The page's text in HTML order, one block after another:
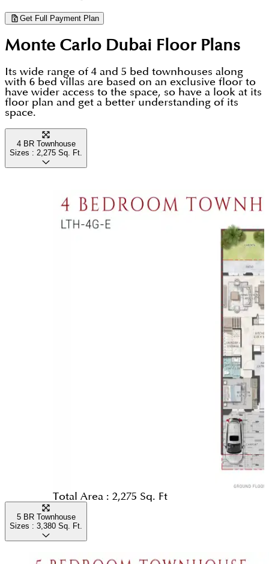
looking for luxury homes that combine high-quality
neighborhood.
Get Full Payment Plan
Monte Carlo Dubai Floor Plans
Its wide range of 4 and 5 bed townhouses along
with 6 bed villas are based on an exclusive floor to
have wider access to the space, so have a look at its
floor plan and get a better understanding of its
space.
4 BR Townhouse
Sizes : 2,275 Sq. Ft.
Total Area : 2,275 Sq. Ft
5 BR Townhouse
Sizes : 3,380 Sq. Ft.